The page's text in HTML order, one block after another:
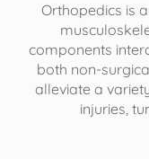
Orthopedics is
components
both non-
alleviate a
injuries,